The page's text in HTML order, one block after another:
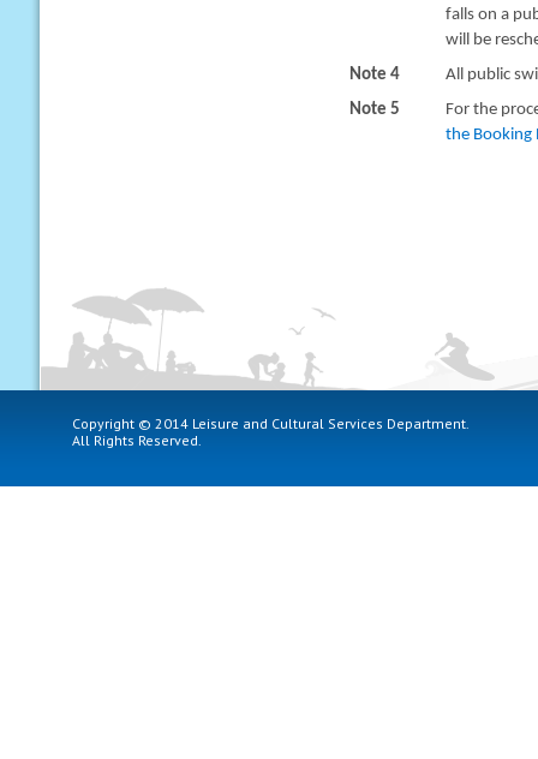
falls on a
will be
Note 4
All public
Note 5
For the
the Booking
Copyright © 2014 Leisure and Cultural Services Department.
All Rights Reserved.